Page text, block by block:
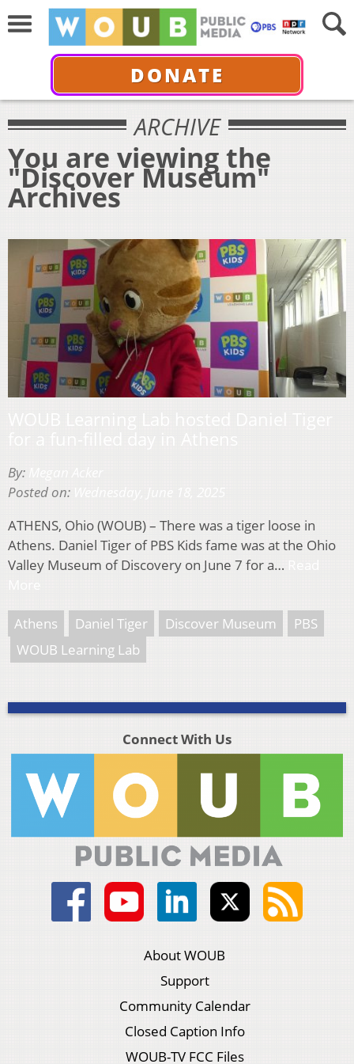
DONATE
ARCHIVE
You are viewing the
"Discover Museum"
Archives
By:
Posted on:
ATHENS, Ohio (WOUB) – There was a tiger loose in
Athens. Daniel Tiger of PBS Kids fame was at the Ohio
Valley Museum of Discovery on June 7 for a…
Athens Daniel Tiger Discover Museum
PBS
WOUB Learning Lab
Connect With Us
About WOUB
Support
Community Calendar
Closed Caption Info
WOUB-TV FCC Files